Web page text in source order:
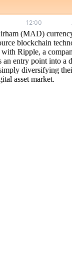
(MAD)
blockchain
Ripple, a
entry point into a
diversifying
asset market.